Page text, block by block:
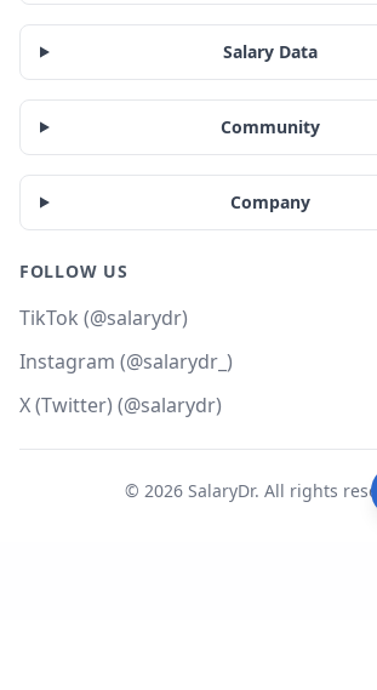
Salary Data
Community
Company
FOLLOW US
TikTok (@salarydr)
Instagram (@salarydr_)
X (Twitter) (@salarydr)
© 2026SalaryDr. All rights